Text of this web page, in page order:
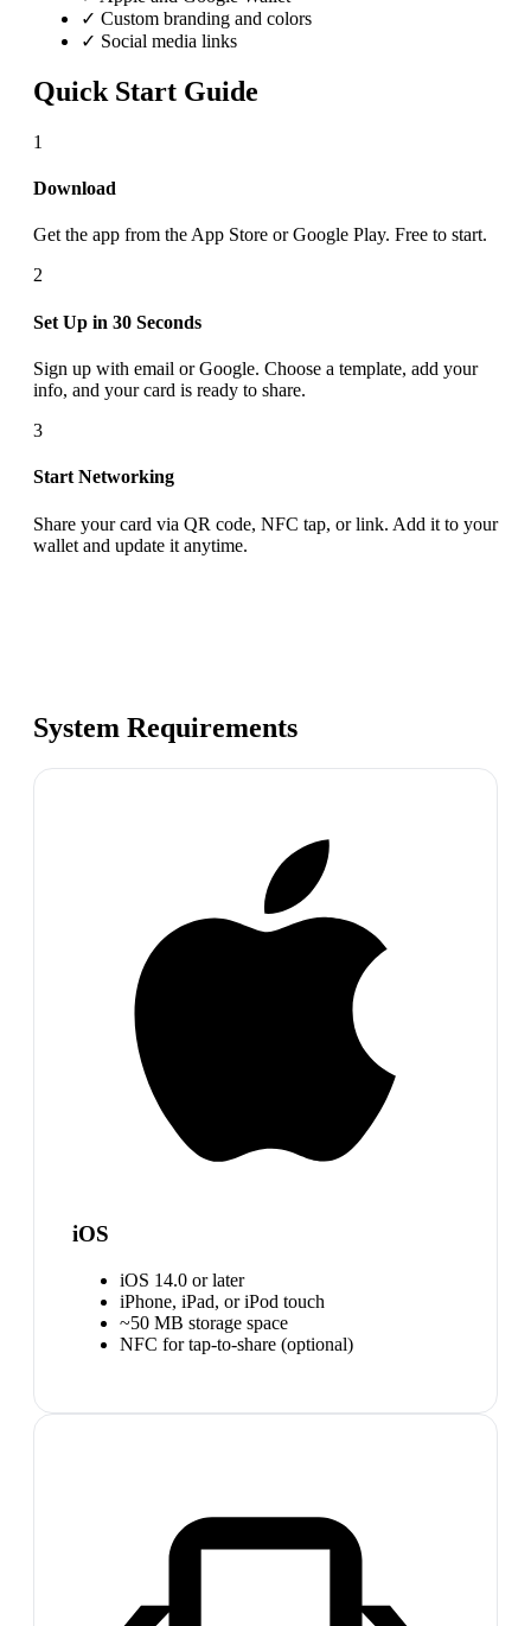
✓ Custom branding and colors
✓ Social media links
Quick Start Guide
1
Download
Get the app from the App Store or Google Play. Free to start.
2
Set Up in 30 Seconds
Sign up with email or Google. Choose a template, add your
info, and your card is ready to share.
3
Start Networking
Share your card via QR code, NFC tap, or link. Add it to your
wallet and update it anytime.
System Requirements
iOS
iOS 14.0 or later
iPhone, iPad, or iPod touch
~50 MB storage space
NFC for tap-to-share (optional)